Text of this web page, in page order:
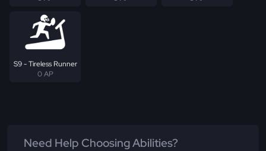
S9 - Tireless Runner
0 AP
Need Help Choosing Abilities?